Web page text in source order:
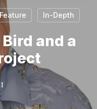
In-Depth
and a